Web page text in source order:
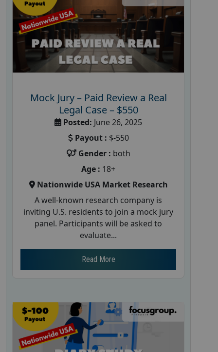
Mock Jury – Paid Review a Real
Legal Case – $550
Posted: June 26, 2025
Payout : $-550
Gender : both
Age : 18+
Nationwide USA Market Research
A well-known research company is
inviting U.S. residents to join a mock jury
panel. Participants will be asked to
evaluate...
Read More